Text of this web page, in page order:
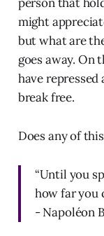
might
but what are
goes away. On
have
break free.
Does any of
“Until you
how far you
- Napoléon